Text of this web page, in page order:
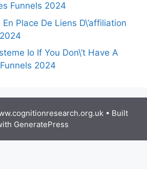
Funnels 2024
Place De Liens D\’affiliation
Io If You Don\’t Have A
2024
• Built
GeneratePress